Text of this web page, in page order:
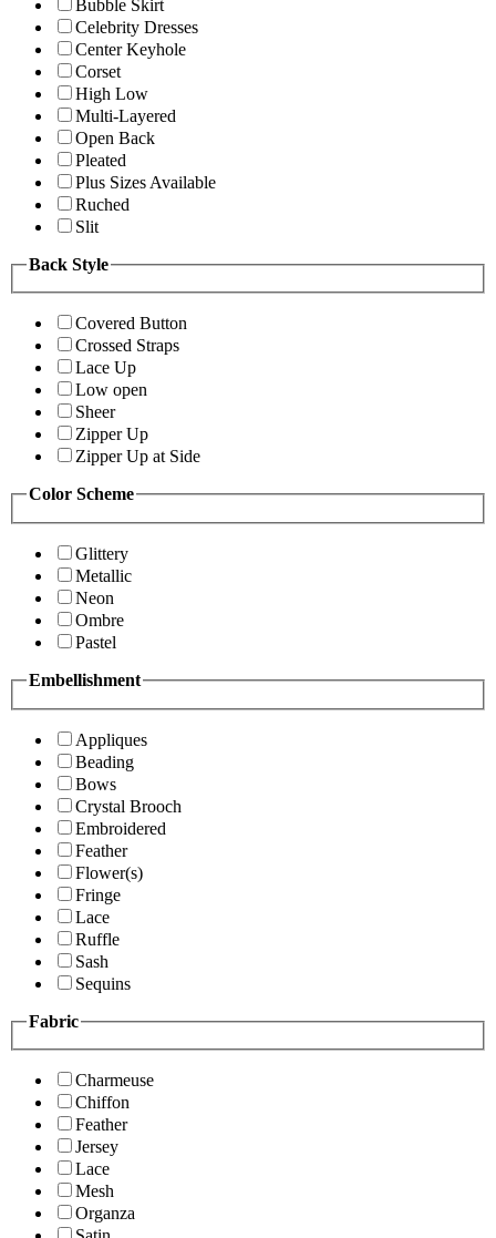
Bubble Skirt
Celebrity Dresses
Center Keyhole
Corset
High Low
Multi-Layered
Open Back
Pleated
Plus Sizes Available
Ruched
Slit
Back Style
Covered Button
Crossed Straps
Lace Up
Low open
Sheer
Zipper Up
Zipper Up at Side
Color Scheme
Glittery
Metallic
Neon
Ombre
Pastel
Embellishment
Appliques
Beading
Bows
Crystal Brooch
Embroidered
Feather
Flower(s)
Fringe
Lace
Ruffle
Sash
Sequins
Fabric
Charmeuse
Chiffon
Feather
Jersey
Lace
Mesh
Organza